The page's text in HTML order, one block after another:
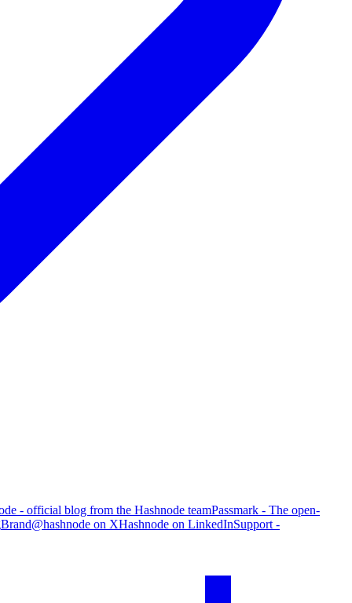
- official blog from the Hashnode teamPassmark - The open-
Brand@hashnode on XHashnode on LinkedInSupport -